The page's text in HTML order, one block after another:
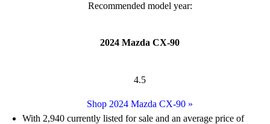
Recommended model year:
2024 Mazda CX-90
4.5
Shop 2024 Mazda CX-90 »
With 2,940 currently listed for sale and an average price of